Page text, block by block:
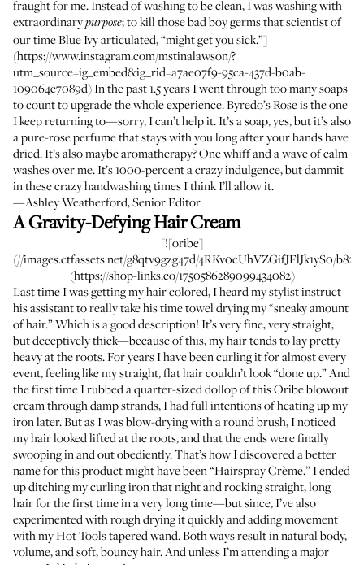
fraught for me. Instead of washing to be clean, I was washing with
extraordinarypurpose; to kill those bad boy germs that scientist of
our time Blue Ivy articulated, “might get you sick.”]
(https://www.instagram.com/mstinalawson/?
utm_source=ig_embed&ig_rid=a7ae07f9-95ca-437d-b0ab-
109064e7089d) In the past 1.5 years I went through too many soaps
to count to upgrade the whole experience. Byredo’s Rose is the one
I keep returning to—sorry, I can’t help it. It’s a soap, yes, but it’s also
a pure-rose perfume that stays with you long after your hands have
dried. It’s also maybe aromatherapy? One whiff and a wave of calm
washes over me. It’s 1000-percent a crazy indulgence, but dammit
in these crazy handwashing times I think I’ll allow it.
—Ashley Weatherford, Senior Editor
A Gravity-Defying Hair Cream
[![oribe]
(//images.ctfassets.net/g8qtv9gzg47d/4RKv0cUhVZGifJFlJk1yS0/
(https://shop-links.co/1750586289099434082)
Last time I was getting my hair colored, I heard my stylist instruct
his assistant to really take his time towel drying my “sneaky amount
of hair.” Which is a good description! It’s very fine, very straight,
but deceptively thick—because of this, my hair tends to lay pretty
heavy at the roots. For years I have been curling it for almost every
event, feeling like my straight, flat hair couldn’t look “done up.” And
the first time I rubbed a quarter-sized dollop of this Oribe blowout
cream through damp strands, I had full intentions of heating up my
iron later. But as I was blow-drying with a round brush, I noticed
my hair looked lifted at the roots, and that the ends were finally
swooping in and out obediently. That’s how I discovered a better
name for this product might have been “Hairspray Crème.” I ended
up ditching my curling iron that night and rocking straight, long
hair for the first time in a very long time—but since, I’ve also
experimented with rough drying it quickly and adding movement
with my Hot Tools tapered wand. Both ways result in natural body,
volume, and soft, bouncy hair. And unless I’m attending a major